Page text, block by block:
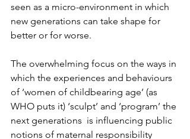
seen as a micro-environment in which
new generations can take shape for
better or for worse.
The overwhelming focus on the ways in
which the experiences and behaviours
of ‘women of childbearing age’ (as
WHO puts it) ‘sculpt’ and ‘program’ the
next generations  is influencing public
notions of maternal responsibility